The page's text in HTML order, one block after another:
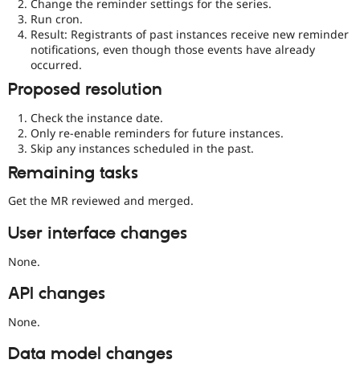
Change the reminder settings for the series.
Run cron.
Result: Registrants of past instances receive new reminder
notifications, even though those events have already
occurred.
Proposed resolution
Check the instance date.
Only re-enable reminders for future instances.
Skip any instances scheduled in the past.
Remaining tasks
Get the MR reviewed and merged.
User interface changes
None.
API changes
None.
Data model changes